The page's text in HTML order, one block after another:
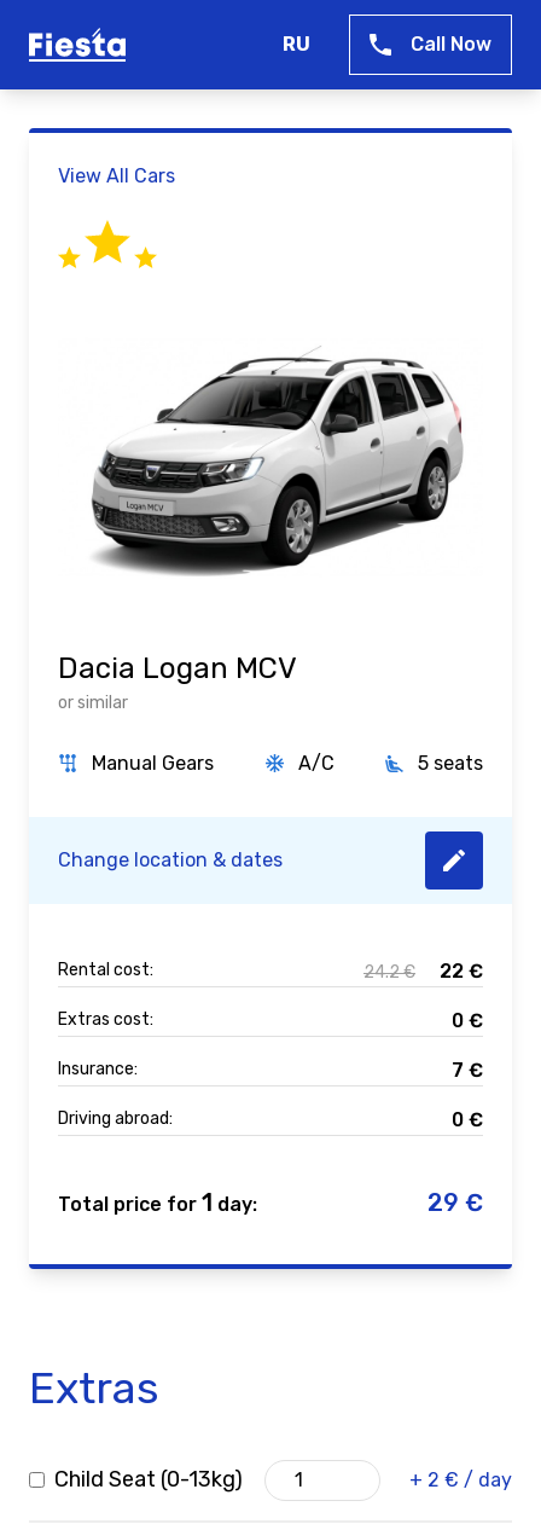
RU Call Now
View All Cars
Dacia Logan MCV
or similar
Manual Gears A/C 5 seats
Change location & dates
Rental cost: 24.2€ 22 €
Extras cost: 0 €
Insurance: 7 €
Driving abroad: 0 €
Total price for 1 day: 29 €
Extras
Child Seat (0-13kg) + 2 € / day